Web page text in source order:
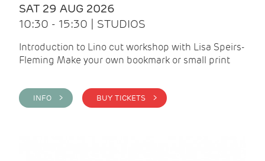
SAT 29 AUG 2026
10:30 - 15:30 | STUDIOS
Introduction to Lino cut workshop with Lisa Speirs-
Fleming Make your own bookmark or small print
INFO > BUY TICKETS >